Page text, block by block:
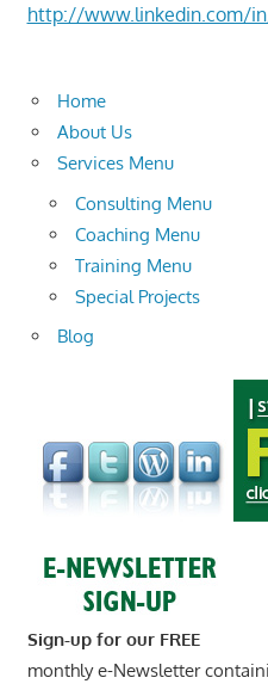
http://www.linkedin.com/
Home
About Us
Services Menu
Consulting Menu
Coaching Menu
Training Menu
Special Projects
Blog
Sign-up for our FREE
monthly e-Newsletter